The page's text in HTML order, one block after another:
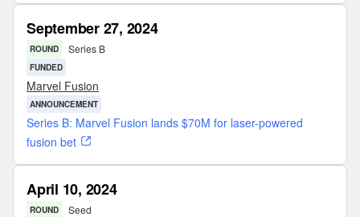
September 27, 2024
ROUND Series B
FUNDED
Marvel Fusion
ANNOUNCEMENT
Series B: Marvel Fusion lands $70M for laser-powered
fusion bet
April 10, 2024
ROUND Seed